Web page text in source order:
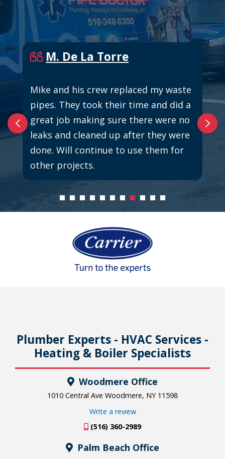
M. De La Torre
Mike and his crew replaced my waste
pipes. They took their time and did a
great job making sure there were no
leaks and cleaned up after they were
done. Will continue to use them for
other projects.
Plumber Experts - HVAC Services -
Heating & Boiler Specialists
Woodmere Office
1010 Central Ave Woodmere, NY 11598
Write a review
(516) 360-2989
Palm Beach Office